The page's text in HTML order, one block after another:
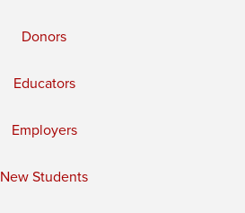
Donors
Educators
Employers
New Students